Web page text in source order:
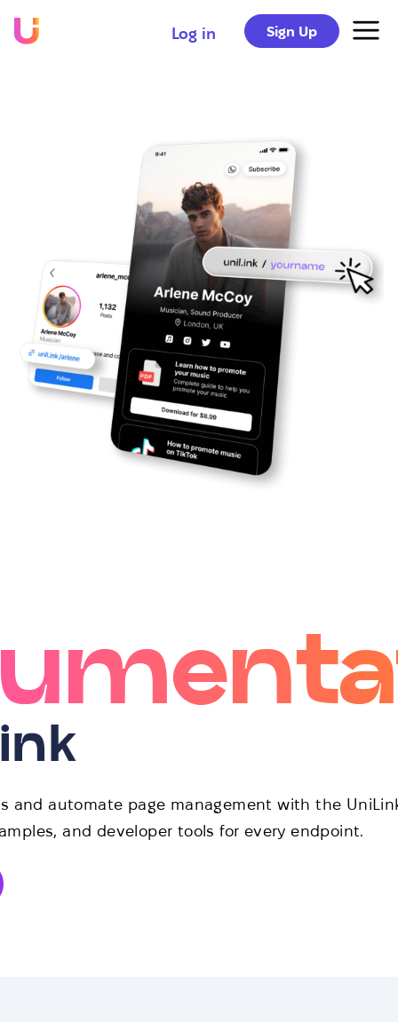
Log in Sign Up
and automate page management with the UniLink
and developer tools for every endpoint.